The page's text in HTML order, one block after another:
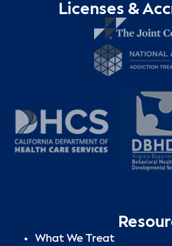
Licenses &
What We Treat